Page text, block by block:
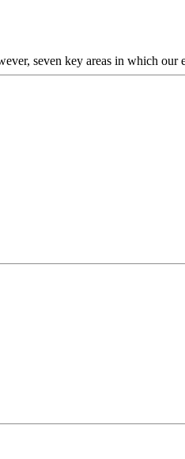
seven key areas in which our